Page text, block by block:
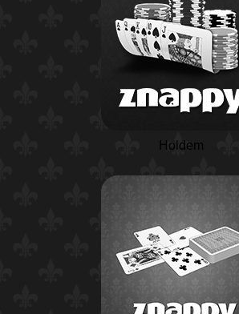
Holdem